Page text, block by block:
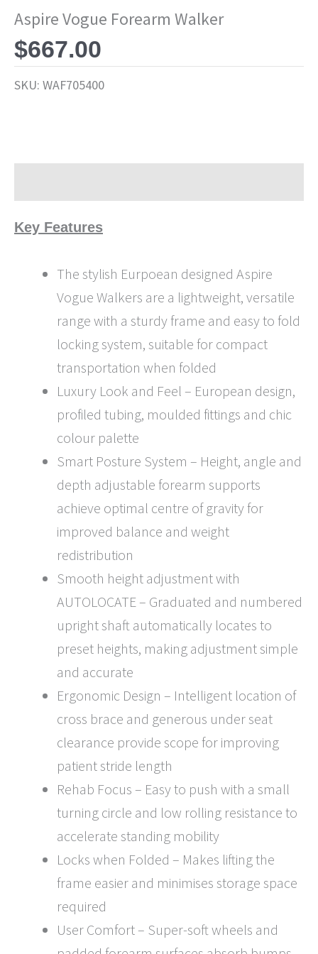
Aspire Vogue Forearm Walker
$667.00
SKU: WAF705400
Key Features
The stylish Eurpoean designed Aspire
Vogue Walkers are a lightweight, versatile
range with a sturdy frame and easy to fold
locking system, suitable for compact
transportation when folded
Luxury Look and Feel – European design,
profiled tubing, moulded fittings and chic
colour palette
Smart Posture System – Height, angle and
depth adjustable forearm supports
achieve optimal centre of gravity for
improved balance and weight
redistribution
Smooth height adjustment with
AUTOLOCATE – Graduated and numbered
upright shaft automatically locates to
preset heights, making adjustment simple
and accurate
Ergonomic Design – Intelligent location of
cross brace and generous under seat
clearance provide scope for improving
patient stride length
Rehab Focus – Easy to push with a small
turning circle and low rolling resistance to
accelerate standing mobility
Locks when Folded – Makes lifting the
frame easier and minimises storage space
required
User Comfort – Super-soft wheels and